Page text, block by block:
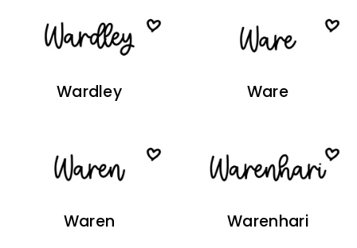
Wardley Ware
Waren Warenhari